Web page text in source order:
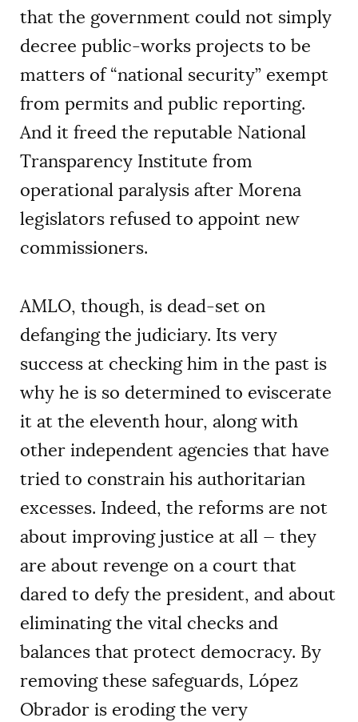
that the government could not simply
decree public-works projects to be
matters of “national security” exempt
from permits and public reporting.
And it freed the reputable National
Transparency Institute from
operational paralysis after Morena
legislators refused to appoint new
commissioners.
AMLO, though, is dead-set on
defanging the judiciary. Its very
success at checking him in the past is
why he is so determined to eviscerate
it at the eleventh hour, along with
other independent agencies that have
tried to constrain his authoritarian
excesses. Indeed, the reforms are not
about improving justice at all — they
are about revenge on a court that
dared to defy the president, and about
eliminating the vital checks and
balances that protect democracy. By
removing these safeguards, López
Obrador is eroding the very